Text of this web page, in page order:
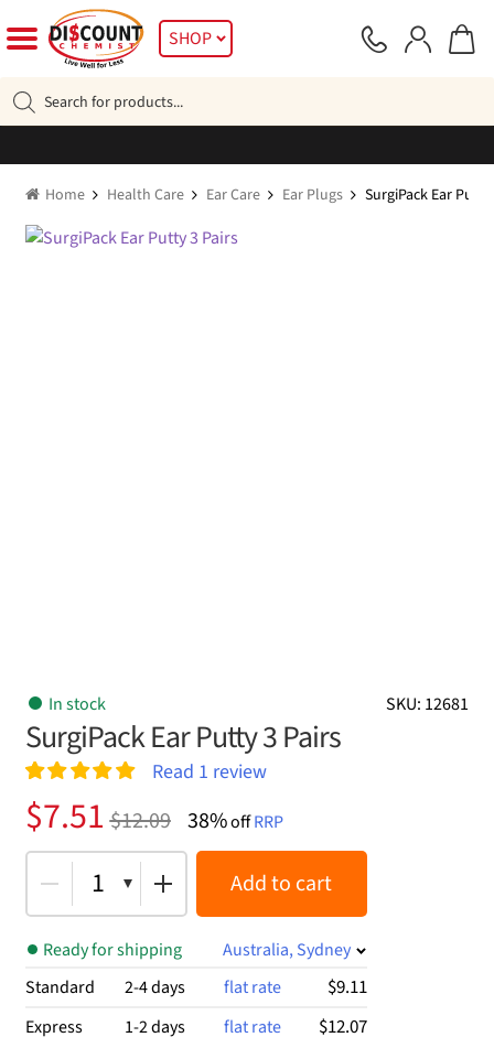
to
navigation
to
SHOP
search
Home Health Care Ear Care Ear Plugs SurgiPack Ear Putty
SKU: 12681
In stock
SurgiPack Ear Putty 3 Pairs
Rated5.00
out of 5
1
customer
rating
Read 1 review
$12.09
Original
price
was:
$12.09.
$7.51
Current
price
is:
$7.51.
38%offRRP
1 Add to cart
Ready for shipping
Australia, Sydney
Standard
2-4 days flat rate $9.11
Express 1-2 days flat rate $12.07